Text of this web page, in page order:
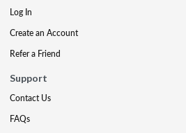
Log In
Create an Account
Refer a Friend
Support
Contact Us
FAQs